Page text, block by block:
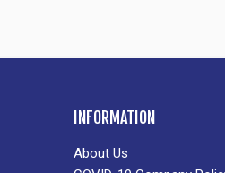
INFORMATION
About Us